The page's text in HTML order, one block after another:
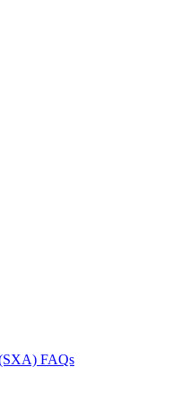
FAQs